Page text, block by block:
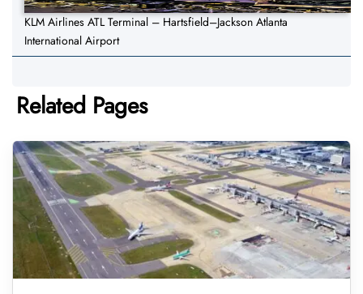
KLM Airlines ATL Terminal – Hartsfield–Jackson Atlanta
International Airport
Related Pages